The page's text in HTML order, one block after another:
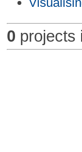
0 projects